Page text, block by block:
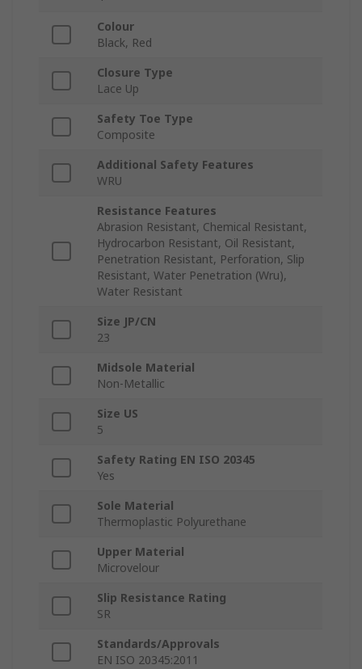
Colour
Black, Red
Closure Type
Lace Up
Safety Toe Type
Composite
Additional Safety Features
WRU
Resistance Features
Abrasion Resistant, Chemical Resistant,
Hydrocarbon Resistant, Oil Resistant,
Penetration Resistant, Perforation, Slip
Resistant, Water Penetration (Wru),
Water Resistant
Size JP/CN
23
Midsole Material
Non-Metallic
Size US
5
Safety Rating EN ISO 20345
Yes
Sole Material
Thermoplastic Polyurethane
Upper Material
Microvelour
Slip Resistance Rating
SR
Standards/Approvals
EN ISO 20345:2011